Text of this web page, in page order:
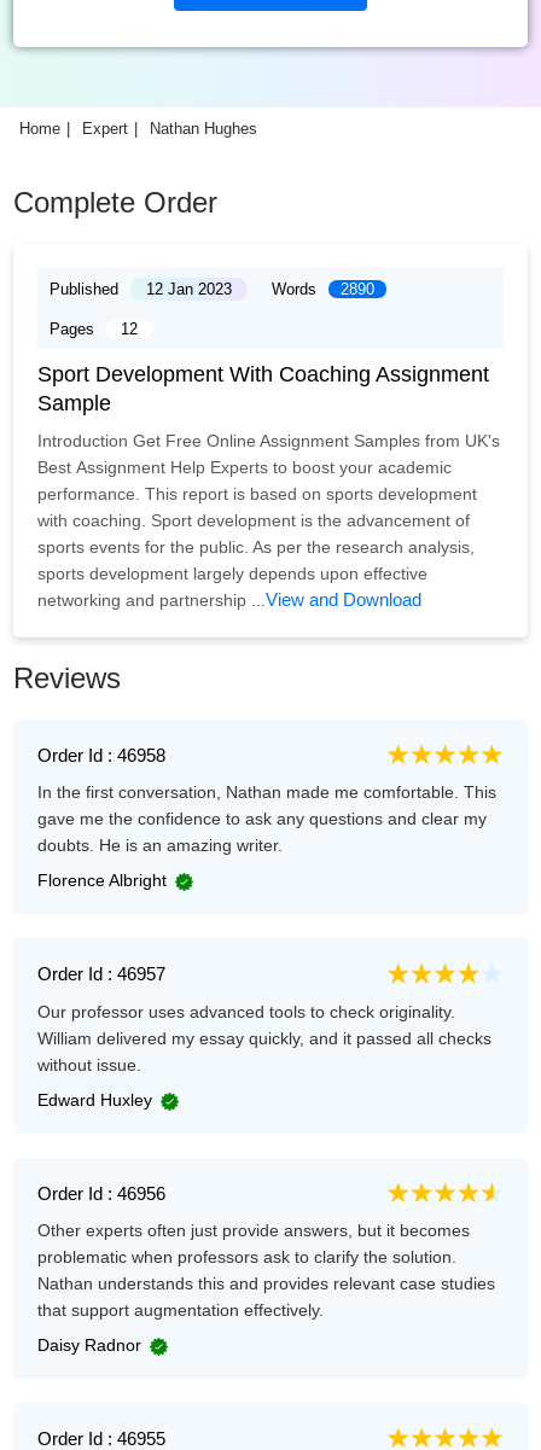
Home Expert Nathan Hughes
Complete Order
Published 12 Jan 2023 Words 2890
Pages 12
Sport Development With Coaching Assignment
Sample
Introduction Get Free Online Assignment Samples from UK's
Best Assignment Help Experts to boost your academic
performance. This report is based on sports development
with coaching. Sport development is the advancement of
sports events for the public. As per the research analysis,
sports development largely depends upon effective
networking and partnership ...View and Download
Reviews
Order Id : 46958
In the first conversation, Nathan made me comfortable. This
gave me the confidence to ask any questions and clear my
doubts. He is an amazing writer.
Florence Albright
Order Id : 46957
Our professor uses advanced tools to check originality.
William delivered my essay quickly, and it passed all checks
without issue.
Edward Huxley
Order Id : 46956
Other experts often just provide answers, but it becomes
problematic when professors ask to clarify the solution.
Nathan understands this and provides relevant case studies
that support augmentation effectively.
Daisy Radnor
Order Id : 46955